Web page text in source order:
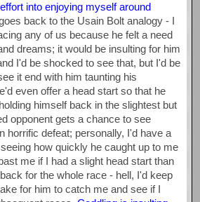
into enjoying myself around
back to the Usain Bolt analogy - I
any of us because he felt a need
dreams; it would be insulting for him
I'd be shocked to see that, but I'd be
it end with him taunting his
even offer a head start so that he
himself back in the slightest but
opponent gets a chance to see
horrific defeat; personally, I'd have a
how quickly he caught up to me
me if I had a slight head start than
for the whole race - hell, I'd keep
for him to catch me and see if I